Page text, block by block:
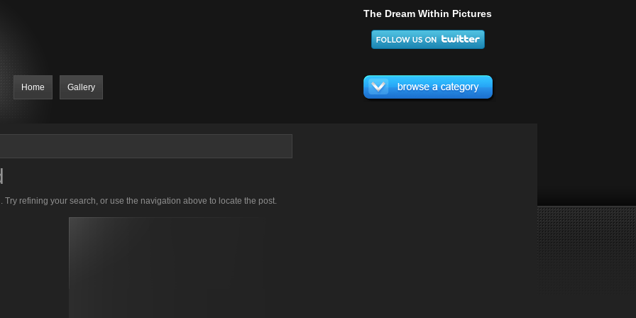
The Dream Within Pictures
Home Gallery
refining your search, or use the navigation above to locate the post.